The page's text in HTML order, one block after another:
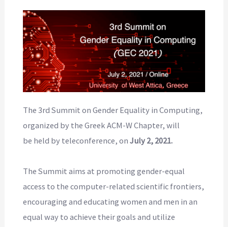
The 3rd Summit on Gender Equality in Computing,
organized by the Greek ACM-W Chapter, will
be held by teleconference, onJuly 2, 2021.
The Summit aims at promoting gender-equal
access to the computer-related scientific frontiers,
encouraging and educating women and men in an
equal way to achieve their goals and utilize